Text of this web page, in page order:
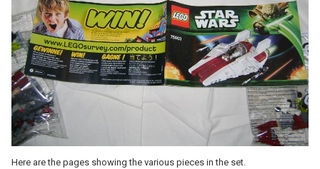
Here are the pages showing the various pieces in the set.